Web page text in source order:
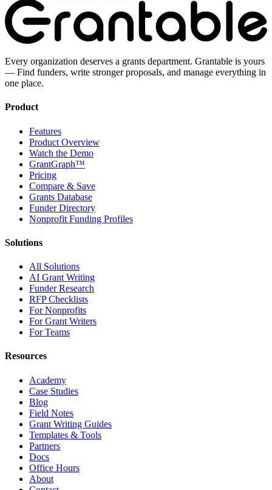
Every organization deserves a grants department. Grantable is yours
— Find funders, write stronger proposals, and manage everything in
one place.
Product
Features
Product Overview
Watch the Demo
GrantGraph™
Pricing
Compare & Save
Grants Database
Funder Directory
Nonprofit Funding Profiles
Solutions
All Solutions
AI Grant Writing
Funder Research
RFP Checklists
For Nonprofits
For Grant Writers
For Teams
Resources
Academy
Case Studies
Blog
Field Notes
Grant Writing Guides
Templates & Tools
Partners
Docs
Office Hours
About